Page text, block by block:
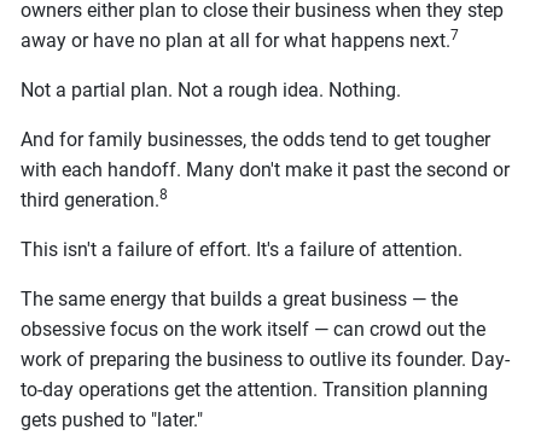
owners either plan to close their business when they step
away or have no plan at all for what happens next.7
Not a partial plan. Not a rough idea. Nothing.
And for family businesses, the odds tend to get tougher
with each handoff. Many don't make it past the second or
third generation.8
This isn't a failure of effort. It's a failure of attention.
The same energy that builds a great business — the
obsessive focus on the work itself — can crowd out the
work of preparing the business to outlive its founder. Day-
to-day operations get the attention. Transition planning
gets pushed to "later."